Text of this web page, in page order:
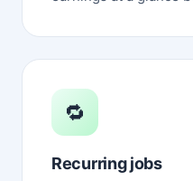
🔁
Recurring jobs